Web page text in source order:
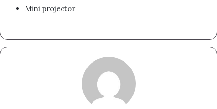
Mini projector